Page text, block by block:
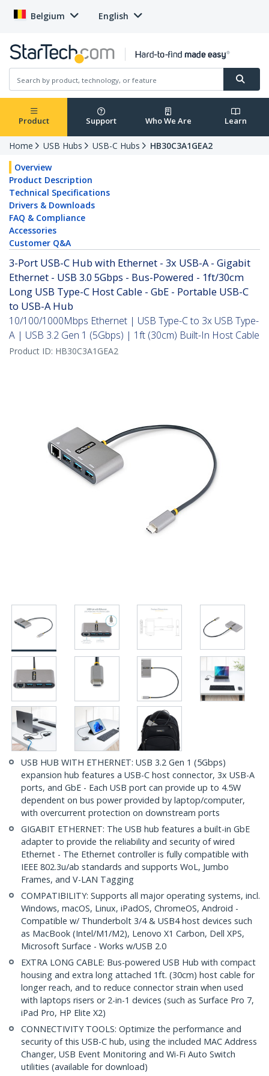
Belgium English
Product Support Who We Are Learn
Home USB Hubs USB-C Hubs
HB30C3A1GEA2
Overview
Product Description
Technical Specifications
Drivers & Downloads
FAQ & Compliance
Accessories
Customer Q&A
3-Port USB-C Hub with Ethernet - 3x USB-A - Gigabit
Ethernet - USB 3.0 5Gbps - Bus-Powered - 1ft/30cm
Long USB Type-C Host Cable - GbE - Portable USB-C
to USB-A Hub
10/100/1000Mbps Ethernet | USB Type-C to 3x USB Type-
A | USB 3.2 Gen 1 (5Gbps) | 1ft (30cm) Built-In Host Cable
Product ID: HB30C3A1GEA2
USB HUB WITH ETHERNET: USB 3.2 Gen 1 (5Gbps)
expansion hub features a USB-C host connector, 3x USB-A
ports, and GbE - Each USB port can provide up to 4.5W
dependent on bus power provided by laptop/computer,
with overcurrent protection on downstream ports
GIGABIT ETHERNET: The USB hub features a built-in GbE
adapter to provide the reliability and security of wired
Ethernet - The Ethernet controller is fully compatible with
IEEE 802.3u/ab standards and supports WoL, Jumbo
Frames, and V-LAN Tagging
COMPATIBILITY: Supports all major operating systems, incl.
Windows, macOS, Linux, iPadOS, ChromeOS, Android -
Compatible w/ Thunderbolt 3/4 & USB4 host devices such
as MacBook (Intel/M1/M2), Lenovo X1 Carbon, Dell XPS,
Microsoft Surface - Works w/USB 2.0
EXTRA LONG CABLE: Bus-powered USB Hub with compact
housing and extra long attached 1ft. (30cm) host cable for
longer reach, and to reduce connector strain when used
with laptops risers or 2-in-1 devices (such as Surface Pro 7,
iPad Pro, HP Elite X2)
CONNECTIVITY TOOLS: Optimize the performance and
security of this USB-C hub, using the included MAC Address
Changer, USB Event Monitoring and Wi-Fi Auto Switch
utilities (available for download)